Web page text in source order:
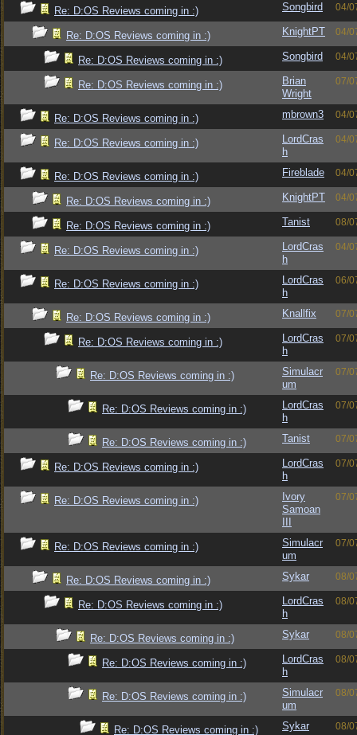
Re: D:OS Reviews coming in :) Songbird 04/
Re: D:OS Reviews coming in :) KnightPT 04/
Re: D:OS Reviews coming in :) Songbird 04/
Re: D:OS Reviews coming in :)
Brian
Wright
07/
Re: D:OS Reviews coming in :) mbrown3 04/
Re: D:OS Reviews coming in :)
LordCras
h
04/
Re: D:OS Reviews coming in :) Fireblade 04/
Re: D:OS Reviews coming in :) KnightPT 04/
Re: D:OS Reviews coming in :) Tanist 08/
Re: D:OS Reviews coming in :)
LordCras
h
04/
Re: D:OS Reviews coming in :)
LordCras
h
06/
Re: D:OS Reviews coming in :) Knallfix 07/
Re: D:OS Reviews coming in :)
LordCras
h
07/
Re: D:OS Reviews coming in :)
Simulacr
um
07/
Re: D:OS Reviews coming in :)
LordCras
h
07/
Re: D:OS Reviews coming in :) Tanist 07/
Re: D:OS Reviews coming in :)
LordCras
h
07/
Re: D:OS Reviews coming in :)
Ivory
Samoan
07/
Re: D:OS Reviews coming in :)
Simulacr
um
07/
Re: D:OS Reviews coming in :) Sykar 08/
Re: D:OS Reviews coming in :)
LordCras
h
08/
Re: D:OS Reviews coming in :) Sykar 08/
Re: D:OS Reviews coming in :)
LordCras
h
08/
Re: D:OS Reviews coming in :)
Simulacr
um
08/
Re: D:OS Reviews coming in :) Sykar 08/